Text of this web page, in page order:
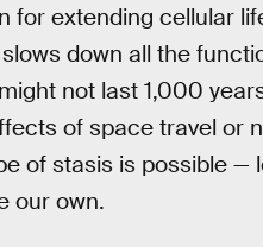
for extending cellular
down all the
not last 1,000
of space travel or
of stasis is possible —
our own.